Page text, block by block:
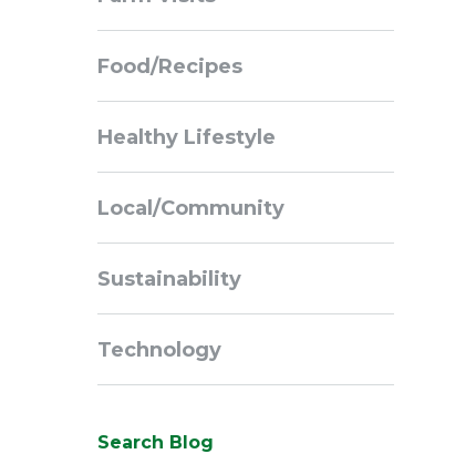
Navigation
Food/Recipes
Healthy Lifestyle
Local/Community
Sustainability
Technology
Search Blog